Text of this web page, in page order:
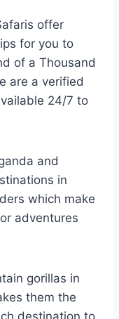
offer
for you to
of a Thousand
are a verified
24/7 to
and
in
which make
adventures
gorillas in
them the
destination to